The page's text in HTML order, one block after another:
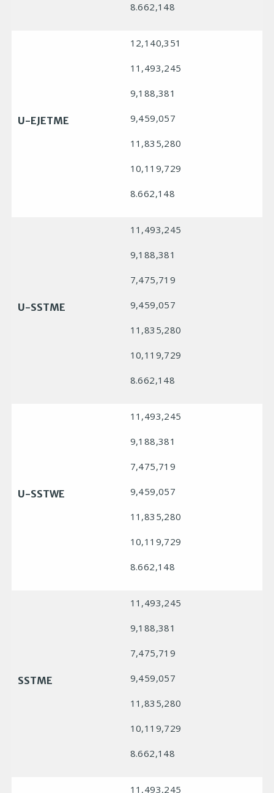
8.662,148
U-EJETME
12,140,351
11,493,245
9,188,381
9,459,057
11,835,280
10,119,729
8.662,148
U-SSTME
11,493,245
9,188,381
7,475,719
9,459,057
11,835,280
10,119,729
8.662,148
U-SSTWE
11,493,245
9,188,381
7,475,719
9,459,057
11,835,280
10,119,729
8.662,148
SSTME
11,493,245
9,188,381
7,475,719
9,459,057
11,835,280
10,119,729
8.662,148
11,493,245